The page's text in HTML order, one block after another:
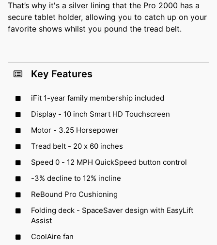
That’s why it's a silver lining that the Pro 2000 has a
secure tablet holder, allowing you to catch up on your
favorite shows whilst you pound the tread belt.
Key Features
iFit 1-year family membership included
Display - 10 inch Smart HD Touchscreen
Motor - 3.25 Horsepower
Tread belt - 20 x 60 inches
Speed 0 - 12 MPH QuickSpeed button control
-3% decline to 12% incline
ReBound Pro Cushioning
Folding deck - SpaceSaver design with EasyLift
Assist
CoolAire fan